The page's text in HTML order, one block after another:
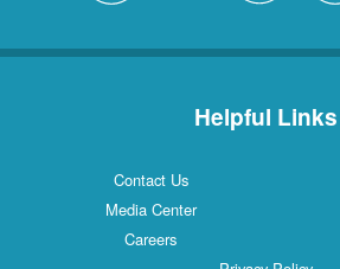
Helpful Links
Contact Us
Media Center
Careers